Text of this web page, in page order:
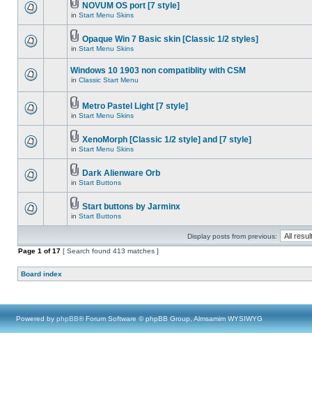
NOVUM OS port [7 style]
in Start Menu Skins
Opaque Win 7 Basic skin [Classic 1/2 styles]
in Start Menu Skins
Windows 10 1903 non compatiblity with CSM
in Classic Start Menu
Metro Pastel Light [7 style]
in Start Menu Skins
XenoMorph [Classic 1/2 style] and [7 style]
in Start Menu Skins
Dark Alienware Orb
in Start Buttons
Start buttons by Jarminx
in Start Buttons
Display posts from previous:
Page 1 of17 [ Search found 413 matches ]
Board index
Powered by phpBB® Forum Software © phpBB Group, Almsamim WYSIWYG